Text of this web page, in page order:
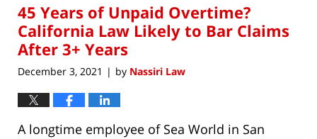
10:09
am
45 Years of Unpaid Overtime?
California Law Likely to Bar Claims
After 3+ Years
December 3, 2021 | by Nassiri Law
A longtime employee of Sea World in San